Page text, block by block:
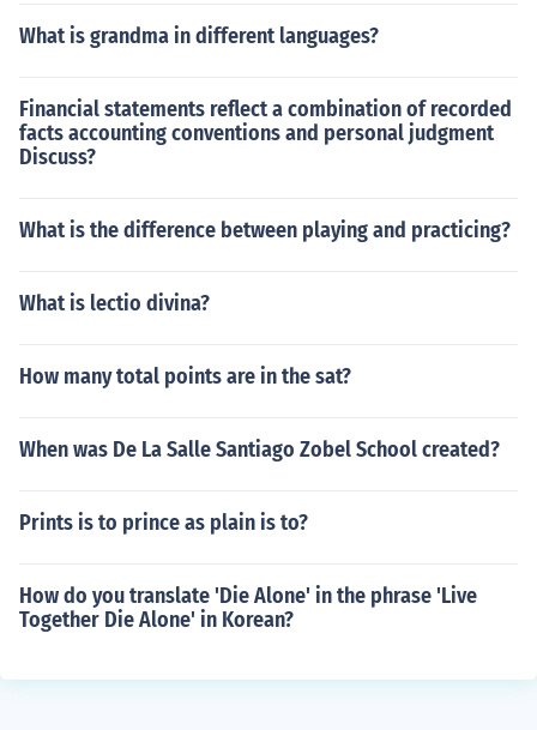
What is grandma in different languages?
Financial statements reflect a combination of recorded
facts accounting conventions and personal judgment
Discuss?
What is the difference between playing and practicing?
What is lectio divina?
How many total points are in the sat?
When was De La Salle Santiago Zobel School created?
Prints is to prince as plain is to?
How do you translate 'Die Alone' in the phrase 'Live
Together Die Alone' in Korean?